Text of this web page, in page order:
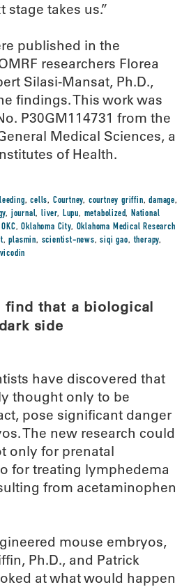
stage takes us.”
published in the
researchers Florea
Silasi-Mansat, Ph.D.,
findings. This work was
P30GM114731 from the
Medical Sciences, a
of Health.
,cells, Courtney, courtney griffin,damage,
, journal,liver, Lupu, metabolized, National
OKC,Oklahoma City, Oklahoma Medical Research
,plasmin, scientist-news,siqi gao,therapy,
vicodin
find that a biological
side
have discovered that
thought only to be
pose significant danger
The new research could
only for prenatal
for treating lymphedema
from acetaminophen
mouse embryos,
Ph.D., and Patrick
at what would happen